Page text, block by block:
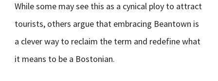
While some may see this as a cynical ploy to attract
tourists, others argue that embracing Beantown is
a clever way to reclaim the term and redefine what
it means to be a Bostonian.